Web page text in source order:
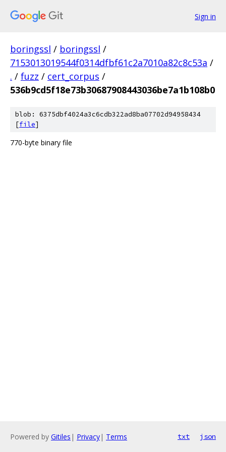
Sign in
boringssl / boringssl /
7153013019544f0314dfbf61c2a7010a82c8c53a /
. / fuzz / cert_corpus /
536b9cd5f18e73b30687908443036be7a1b108b0
blob: 6375dbf4024a3c6cdb322ad8ba07702d94958434
[file]
770-byte binary file
Powered by Gitiles | Privacy| Terms txt json